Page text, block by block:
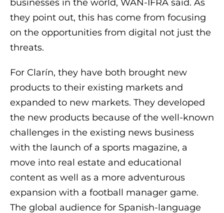
businesses in the world, WAN-IFRA said. As
they point out, this has come from focusing
on the opportunities from digital not just the
threats.
For Clarín, they have both brought new
products to their existing markets and
expanded to new markets. They developed
the new products because of the well-known
challenges in the existing news business
with the launch of a sports magazine, a
move into real estate and educational
content as well as a more adventurous
expansion with a football manager game.
The global audience for Spanish-language